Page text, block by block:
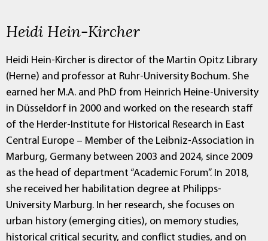
Heidi Hein-Kircher
Heidi Hein-Kircher is director of the Martin Opitz Library
(Herne) and professor at Ruhr-University Bochum. She
earned her M.A. and PhD from Heinrich Heine-University
in Düsseldorf in 2000 and worked on the research staff
of the Herder-Institute for Historical Research in East
Central Europe – Member of the Leibniz-Association in
Marburg, Germany between 2003 and 2024, since 2009
as the head of department “Academic Forum”. In 2018,
she received her habilitation degree at Philipps-
University Marburg. In her research, she focuses on
urban history (emerging cities), on memory studies,
historical critical security, and conflict studies, and on